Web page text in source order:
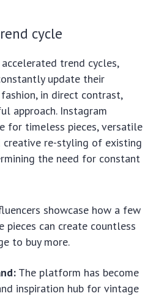
cycle
trend cycles,
update their
in direct contrast,
approach. Instagram
for timeless pieces, versatile
creative re-styling of existing
the need for constant
showcase how a few
pieces can create countless
to buy more.
The platform has become
inspiration hub for vintage